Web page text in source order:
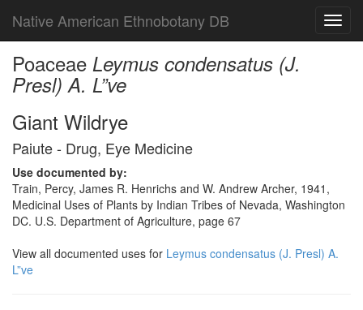
Native American Ethnobotany DB
Poaceae Leymus condensatus (J.
Presl) A. L”ve
Giant Wildrye
Paiute - Drug, Eye Medicine
Use documented by:
Train, Percy, James R. Henrichs and W. Andrew Archer, 1941,
Medicinal Uses of Plants by Indian Tribes of Nevada, Washington
DC. U.S. Department of Agriculture, page 67
View all documented uses for Leymus condensatus (J. Presl) A.
L”ve